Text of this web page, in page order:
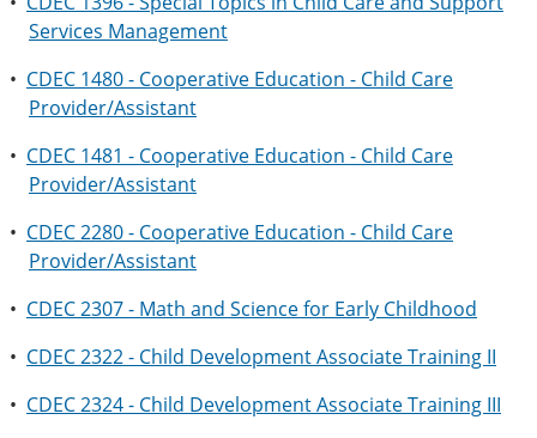
Services Management
• CDEC 1480 - Cooperative Education - Child Care
Provider/Assistant
• CDEC 1481 - Cooperative Education - Child Care
Provider/Assistant
• CDEC 2280 - Cooperative Education - Child Care
Provider/Assistant
• CDEC 2307 - Math and Science for Early Childhood
• CDEC 2322 - Child Development Associate Training II
• CDEC 2324 - Child Development Associate Training III